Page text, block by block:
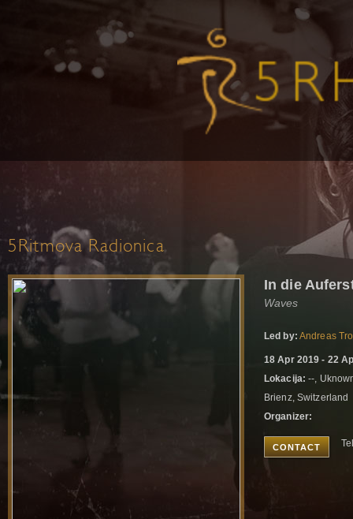
5Ritmova Radionica
In die
Waves
Led by: Andreas
18 Apr 2019 - 22
Lokacija: --,
Brienz, Switzerland
Organizer:
CONTACT